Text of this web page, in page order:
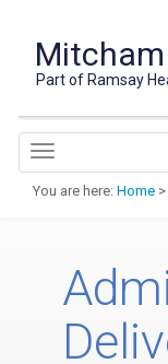
Part of Ramsay
You are here: Home >